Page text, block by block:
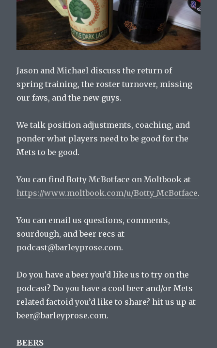
Jason and Michael discuss the return of
spring training, the roster turnover, missing
our favs, and the new guys.
We talk position adjustments, coaching, and
ponder what players need to be good for the
Mets to be good.
You can find Botty McBotface on Moltbook at
https://www.moltbook.com/u/Botty_McBotface.
You can email us questions, comments,
sourdough, and beer recs at
podcast@barleyprose.com.
Do you have a beer you’d like us to try on the
podcast? Do you have a cool beer and/or Mets
related factoid you’d like to share? hit us up at
beer@barleyprose.com.
BEERS